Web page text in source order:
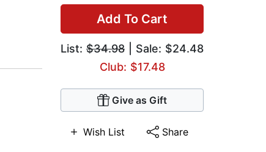
Add To Cart
List: $34.98 | Sale: $24.48
Club: $17.48
Give as Gift
Wish List Share